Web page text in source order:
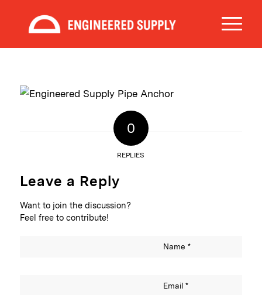
0
REPLIES
Leave a Reply
Want to join the discussion?
Feel free to contribute!
Name *
Email *